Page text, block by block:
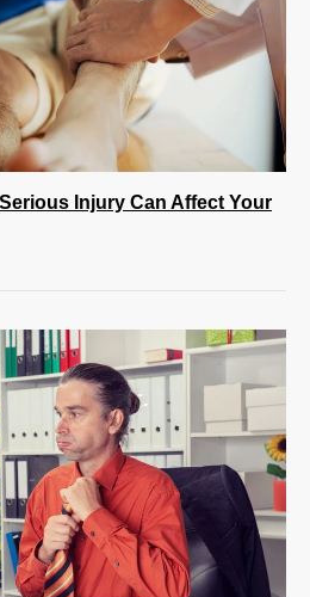
Injury Can Affect Your